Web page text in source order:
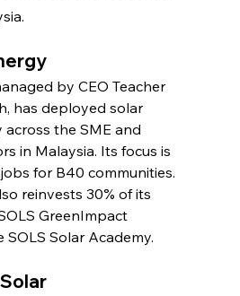
by CEO Teacher
has deployed solar
the SME and
in Malaysia. Its focus is
for B40 communities.
reinvests 30% of its
GreenImpact
Solar Academy.